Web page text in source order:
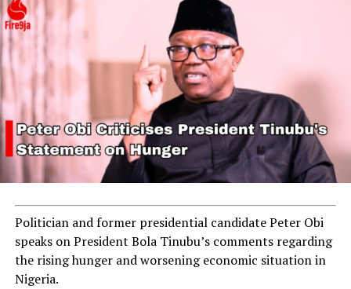
Politician and former presidential candidate Peter Obi
speaks on President Bola Tinubu’s comments regarding
the rising hunger and worsening economic situation in
Nigeria.